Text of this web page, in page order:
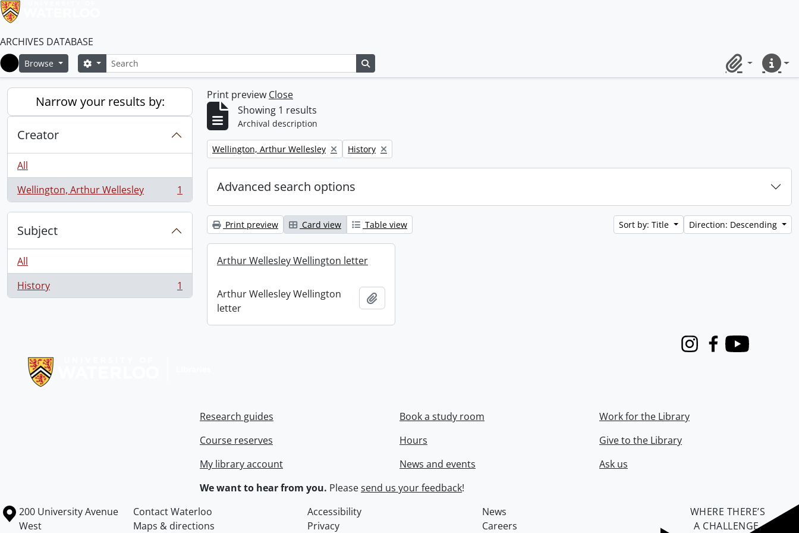
ARCHIVES DATABASE
Home
Browse SearchSearch options
ClipboardQuick
Narrow your results by:
Creator
All
Wellington, Arthur Wellesley
, 1 results 1
Subject
All
History
, 1 results 1
Print preview Close
Showing 1 results
Archival description
Remove filter:
Wellington, Arthur Wellesley Remove filter:
History
Advanced search options
Print preview Card view Table view Sort by: Title Direction: Descending
Arthur Wellesley Wellington letter
Arthur Wellesley Wellington
letter
InstagramFacebook
Youtube
Research guides
Course reserves
My library account
Book a study room
Hours
News and events
Work for the Library
Give to the Library
Ask us
We want to hear from you. Pleasesend us your feedback!
Information about the University of Waterloo
Campus map
200 University Avenue
West
Contact Waterloo Accessibility
News
Maps & directions
Privacy Careers
WHERE THERE’S
A CHALLENGE,